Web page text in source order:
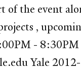
the event
,
-
Yale